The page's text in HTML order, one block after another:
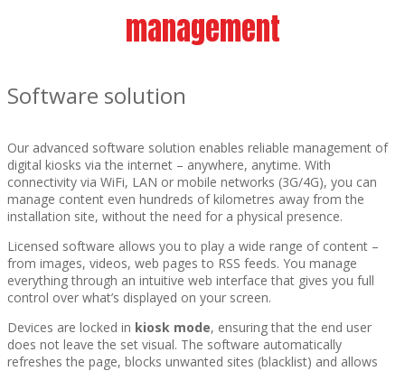
management
Software solution
Our advanced software solution enables reliable management of
digital kiosks via the internet – anywhere, anytime. With
connectivity via WiFi, LAN or mobile networks (3G/4G), you can
manage content even hundreds of kilometres away from the
installation site, without the need for a physical presence.
Licensed software allows you to play a wide range of content –
from images, videos, web pages to RSS feeds. You manage
everything through an intuitive web interface that gives you full
control over what’s displayed on your screen.
Devices are locked in kiosk mode, ensuring that the end user
does not leave the set visual. The software automatically
refreshes the page, blocks unwanted sites (blacklist) and allows